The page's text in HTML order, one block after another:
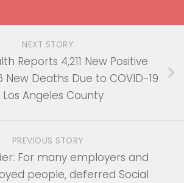
NEXT STORY
Reports 4,211 New Positive
New Deaths Due to COVID-19
Los Angeles County
PREVIOUS STORY
For many employers and
people, deferred Social